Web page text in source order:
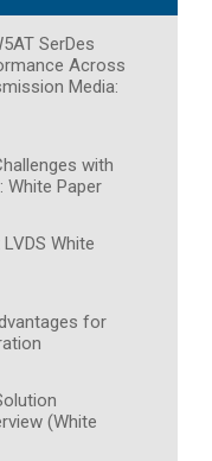
SerDes
Across
Media:
with
White Paper
White
for
(White